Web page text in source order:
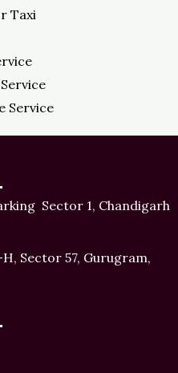
Taxi
Service
Sector 1, Chandigarh
H, Sector 57, Gurugram,